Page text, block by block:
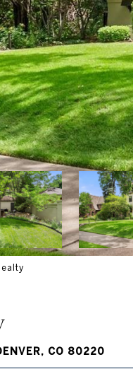
CO 80220